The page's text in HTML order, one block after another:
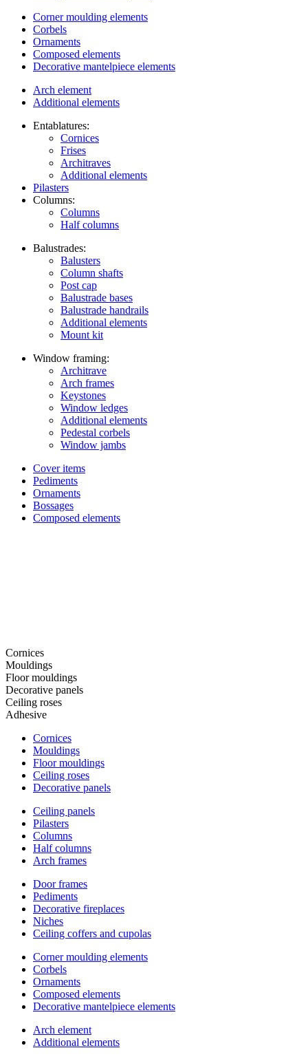
Corner moulding elements
Corbels
Ornaments
Composed elements
Decorative mantelpiece elements
Arch element
Additional elements
Entablatures:
Cornices
Frises
Architraves
Additional elements
Pilasters
Columns:
Columns
Half columns
Balustrades:
Balusters
Column shafts
Post cap
Balustrade bases
Balustrade handrails
Additional elements
Mount kit
Window framing:
Architrave
Arch frames
Keystones
Window ledges
Additional elements
Pedestal corbels
Window jambs
Cover items
Pediments
Ornaments
Bossages
Composed elements
Cornices
Mouldings
Floor mouldings
Decorative panels
Ceiling roses
Adhesive
Cornices
Mouldings
Floor mouldings
Ceiling roses
Decorative panels
Ceiling panels
Pilasters
Columns
Half columns
Arch frames
Door frames
Pediments
Decorative fireplaces
Niches
Ceiling coffers and cupolas
Corner moulding elements
Corbels
Ornaments
Composed elements
Decorative mantelpiece elements
Arch element
Additional elements